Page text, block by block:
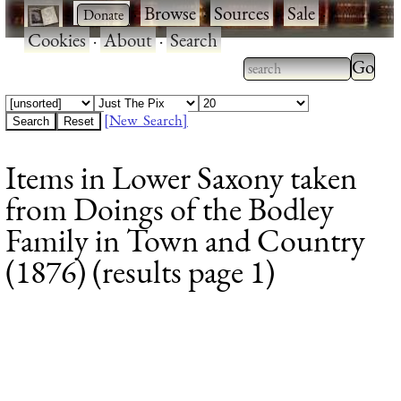
· ·Browse·Sources·Sale·
Cookies·About·Search
Type 2 or more
characters for
Type
results.
[New Search]
Items in Lower Saxony taken
from Doings of the Bodley
Family in Town and Country
(1876) (results page 1)